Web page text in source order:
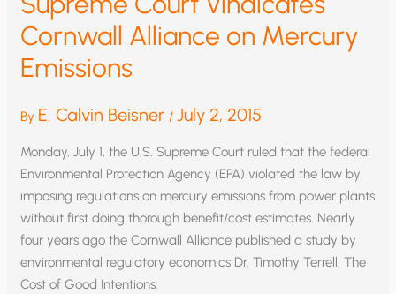
Cornwall Alliance on Mercury
Emissions
By E. Calvin Beisner /July 2, 2015
Monday, July 1, the U.S. Supreme Court ruled that the federal
Environmental Protection Agency (EPA) violated the law by
imposing regulations on mercury emissions from power plants
without first doing thorough benefit/cost estimates. Nearly
four years ago the Cornwall Alliance published a study by
environmental regulatory economics Dr. Timothy Terrell, The
Cost of Good Intentions: